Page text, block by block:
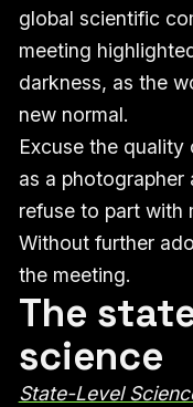
global scientific
meeting
darkness, as the
new normal.
Excuse the quality
as a photographer
refuse to part with
Without further
the meeting.
The
science
State-Level